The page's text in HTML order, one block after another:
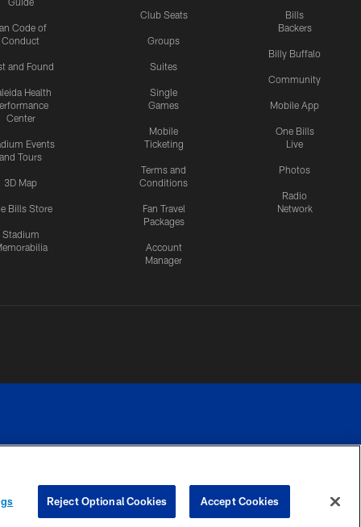
Code of
Conduct
and Found
Health
Center
Events
and Tours
3D Map
Bills Store
Stadium
Club Seats
Groups
Suites
Single
Games
Mobile
Ticketing
Terms and
Conditions
Fan Travel
Packages
Account
Manager
Bills
Backers
Billy Buffalo
Community
Mobile App
One Bills
Live
Photos
Radio
Network
COOKIE
PREFERENCE
Reject Optional Cookies Accept Cookies